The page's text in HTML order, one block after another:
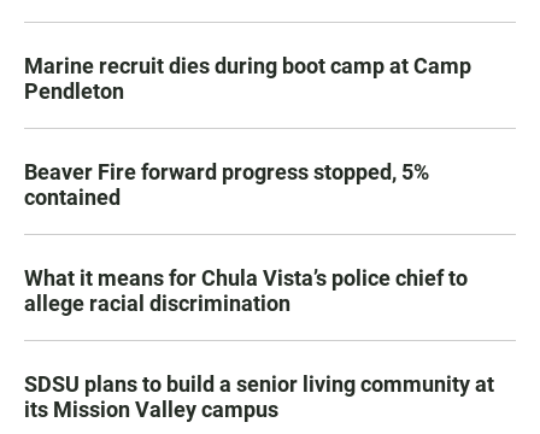
Marine recruit dies during boot camp at Camp
Pendleton
Beaver Fire forward progress stopped, 5%
contained
What it means for Chula Vista’s police chief to
allege racial discrimination
SDSU plans to build a senior living community at
its Mission Valley campus